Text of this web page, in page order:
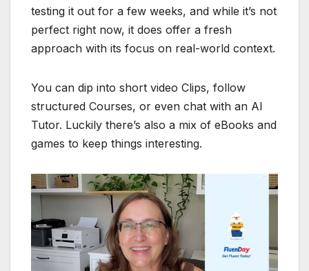
testing it out for a few weeks, and while it’s not
perfect right now, it does offer a fresh
approach with its focus on real-world context.
You can dip into short video Clips, follow
structured Courses, or even chat with an AI
Tutor. Luckily there’s also a mix of eBooks and
games to keep things interesting.